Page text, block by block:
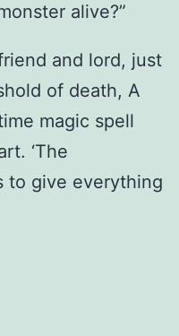
alive?”
and lord, just
of death, A
magic spell
‘The
to give everything